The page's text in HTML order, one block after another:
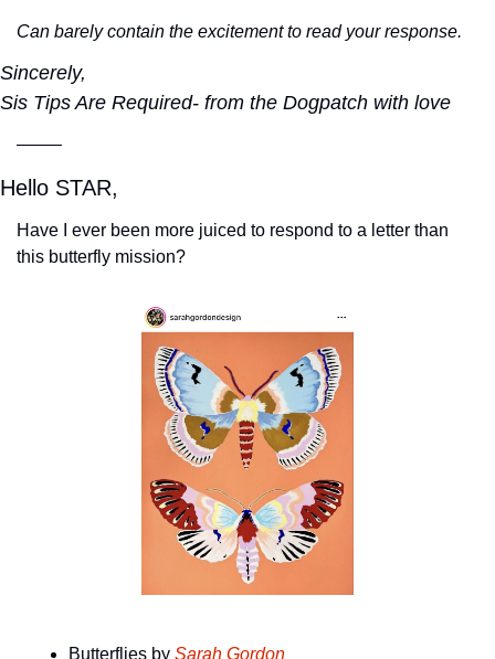
Can barely contain the excitement to read your response.
Sincerely,
Sis Tips Are Required- from the Dogpatch with love
——–
Hello STAR,
Have I ever been more juiced to respond to a letter than
this butterfly mission?
Butterflies by Sarah Gordon